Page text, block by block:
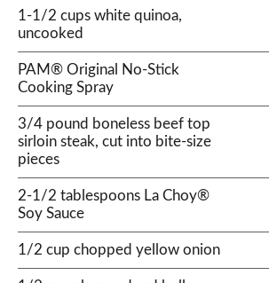
1-1/2 cups white quinoa,
uncooked
PAM® Original No-Stick
Cooking Spray
3/4 pound boneless beef top
sirloin steak, cut into bite-size
pieces
2-1/2 tablespoons La Choy®
Soy Sauce
1/2 cup chopped yellow onion